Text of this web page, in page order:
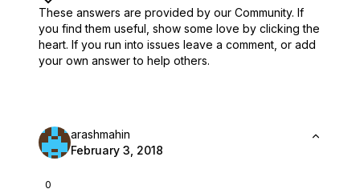
These answers are provided by our Community. If
you find them useful, show some love by clicking the
heart. If you run into issues leave a comment, or add
your own answer to help others.
0
arashmahin
February 3, 2018